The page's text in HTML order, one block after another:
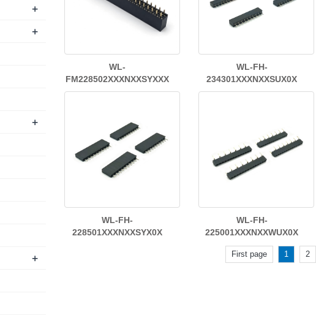
WL-
FM228502XXXNXXSYXXX
WL-FH-
234301XXXNXXSUX0X
WL-FH-
228501XXXNXXSYX0X
WL-FH-
225001XXXNXXWUX0X
First page 1 2
+
+
+
+